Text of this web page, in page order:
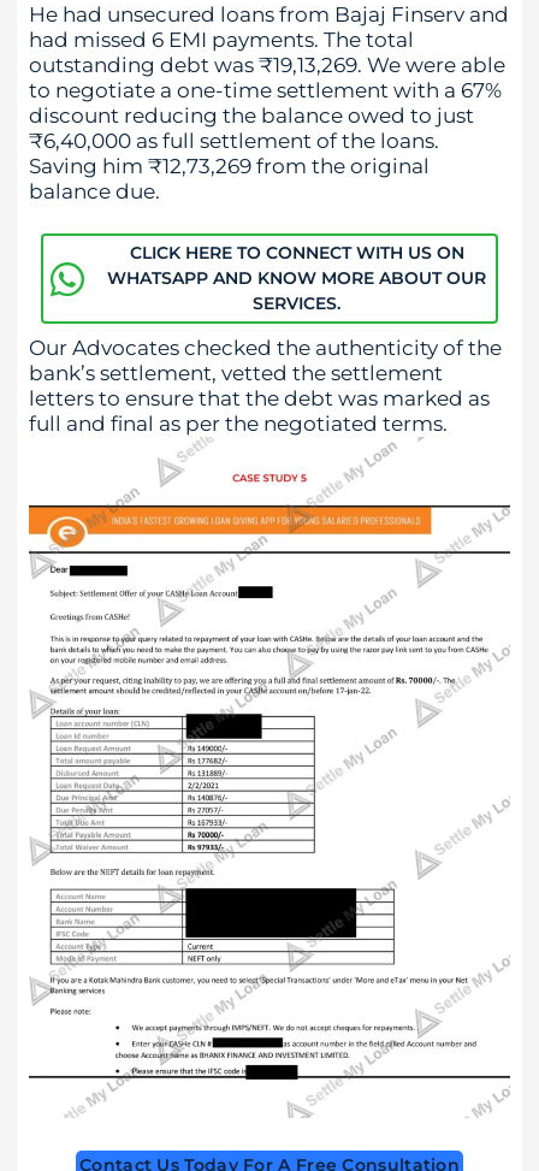
He had unsecured loans from Bajaj Finserv and
had missed 6 EMI payments. The total
outstanding debt was ₹19,13,269. We were able
to negotiate a one-time settlement with a 67%
discount reducing the balance owed to just
₹6,40,000 as full settlement of the loans.
Saving him ₹12,73,269 from the original
balance due.
CLICK HERE TO CONNECT WITH US ON
WHATSAPP AND KNOW MORE ABOUT OUR
SERVICES.
Our Advocates checked the authenticity of the
bank’s settlement, vetted the settlement
letters to ensure that the debt was marked as
full and final as per the negotiated terms.
Contact Us Today For A Free Consultation